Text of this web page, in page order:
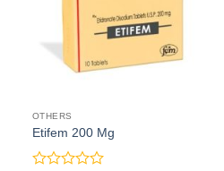
OTHERS
Etifem 200 Mg